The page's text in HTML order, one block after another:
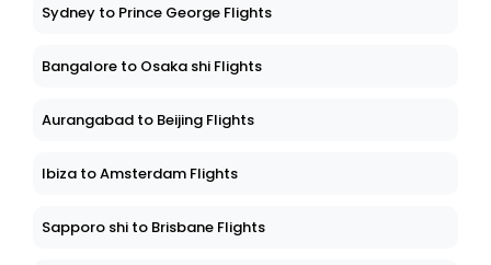
Sydney to Prince George Flights
Bangalore to Osaka shi Flights
Aurangabad to Beijing Flights
Ibiza to Amsterdam Flights
Sapporo shi to Brisbane Flights